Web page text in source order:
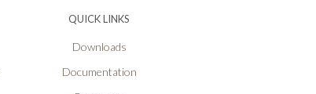
QUICK LINKS
Downloads
Documentation